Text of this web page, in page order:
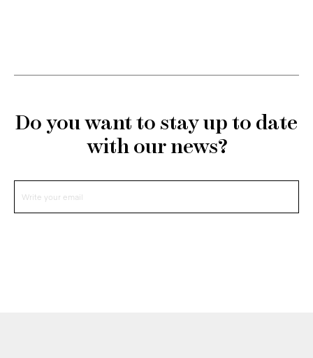
Do you want to stay up to date
with our news?